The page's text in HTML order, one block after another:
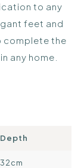
to any
feet and
complete the
any home.
Depth
32cm